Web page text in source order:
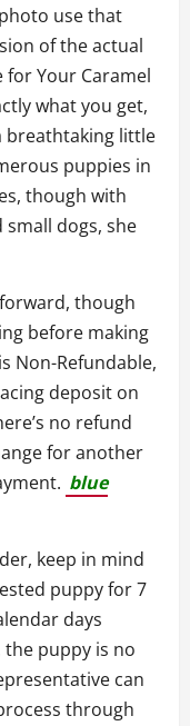
use that
of the actual
for Your Caramel
what you get,
breathtaking little
puppies in
though with
dogs, she
though
before making
Non-Refundable,
deposit on
no refund
for another
blue
keep in mind
puppy for 7
days
puppy is no
can
through